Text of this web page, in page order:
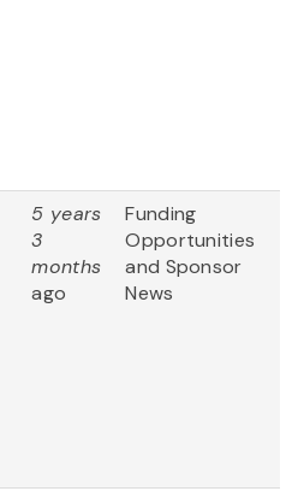
5 years
3
months
ago
Funding
Opportunities
and Sponsor
News